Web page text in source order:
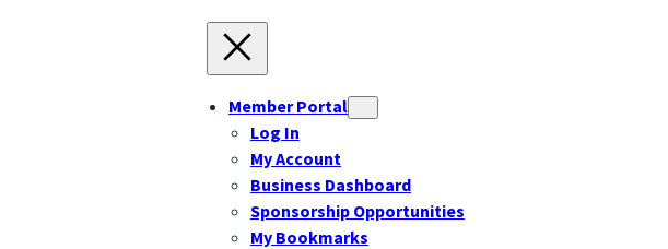
Member Portal
Log In
My Account
Business Dashboard
Sponsorship Opportunities
My Bookmarks